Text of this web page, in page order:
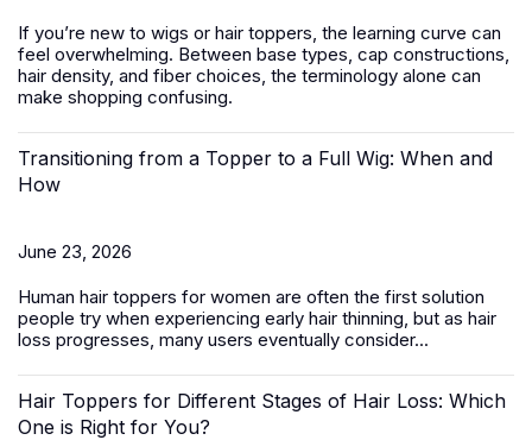
If you’re new to wigs or hair toppers, the learning curve can
feel overwhelming. Between base types, cap constructions,
hair density, and fiber choices, the terminology alone can
make shopping confusing.
Transitioning from a Topper to a Full Wig: When and
How
June 23, 2026
Human hair toppers for women are often the first solution
people try when experiencing early hair thinning, but as hair
loss progresses, many users eventually consider...
Hair Toppers for Different Stages of Hair Loss: Which
One is Right for You?